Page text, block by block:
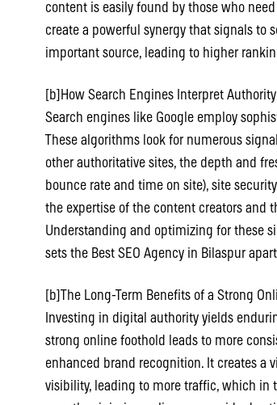
content is easily found by those who
create a powerful synergy that signals to
important source, leading to higher
[b]How Search Engines Interpret
Search engines like Google employ
These algorithms look for numerous
other authoritative sites, the depth and
bounce rate and time on site), site
the expertise of the content creators and
Understanding and optimizing for these
sets the Best SEO Agency in Bilaspur
[b]The Long-Term Benefits of a Strong
Investing in digital authority yields
strong online foothold leads to more
enhanced brand recognition. It creates a
visibility, leading to more traffic, which in